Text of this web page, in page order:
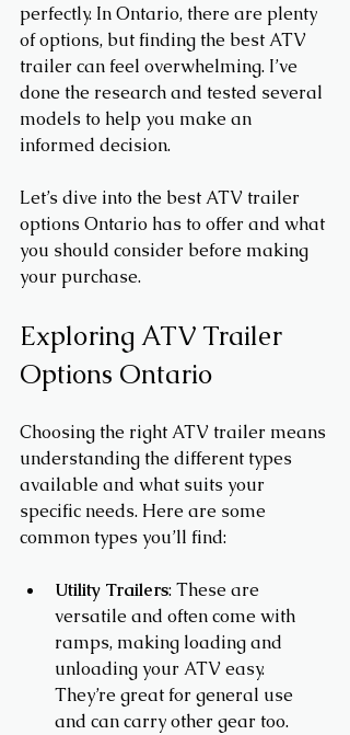
perfectly. In Ontario, there are plenty
of options, but finding the best ATV
trailer can feel overwhelming. I’ve
done the research and tested several
models to help you make an
informed decision.
Let’s dive into the best ATV trailer
options Ontario has to offer and what
you should consider before making
your purchase.
Exploring ATV Trailer
Options Ontario
Choosing the right ATV trailer means
understanding the different types
available and what suits your
specific needs. Here are some
common types you’ll find:
Utility Trailers: These are
versatile and often come with
ramps, making loading and
unloading your ATV easy.
They’re great for general use
and can carry other gear too.